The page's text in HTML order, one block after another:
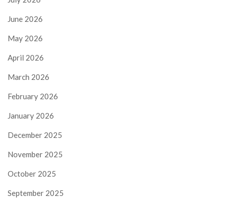
June 2026
May 2026
April 2026
March 2026
February 2026
January 2026
December 2025
November 2025
October 2025
September 2025